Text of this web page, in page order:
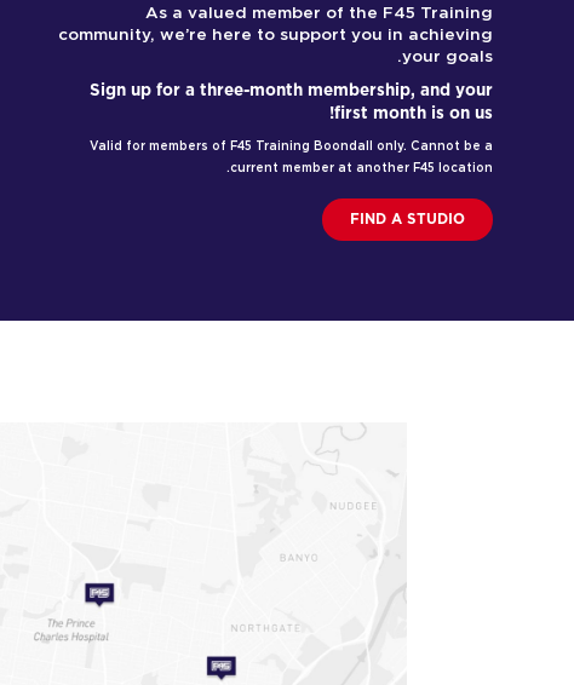
As a valued member of the F45 Training
community, we’re here to support you in achieving
your goals.
Sign up for a three-month membership, and your
first month is on us!
Valid for members of F45 Training Boondall only. Cannot be a
current member at another F45 location.
FIND A STUDIO